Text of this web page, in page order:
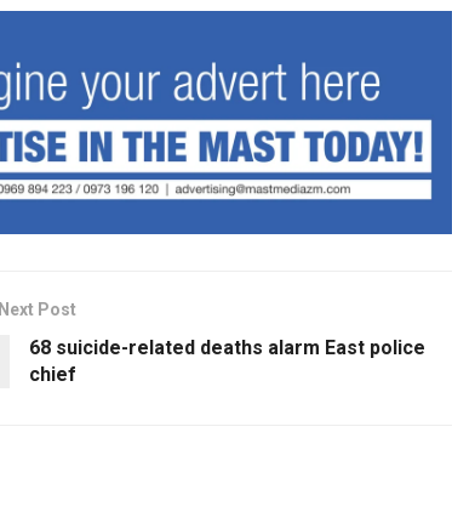
Next Post
68 suicide-related deaths alarm East police
chief